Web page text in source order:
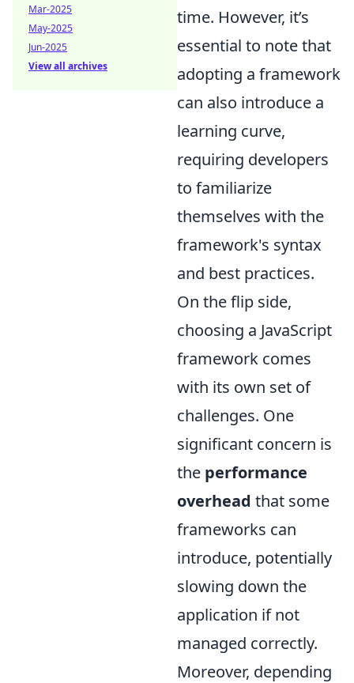
time. However, it’s
essential to note that
adopting a framework
can also introduce a
learning curve,
requiring developers
to familiarize
themselves with the
framework's syntax
and best practices.
On the flip side,
choosing a JavaScript
framework comes
with its own set of
challenges. One
significant concern is
the performance
overhead that some
frameworks can
introduce, potentially
slowing down the
application if not
managed correctly.
Moreover, depending
Mar-2025
May-2025
Jun-2025
View all archives